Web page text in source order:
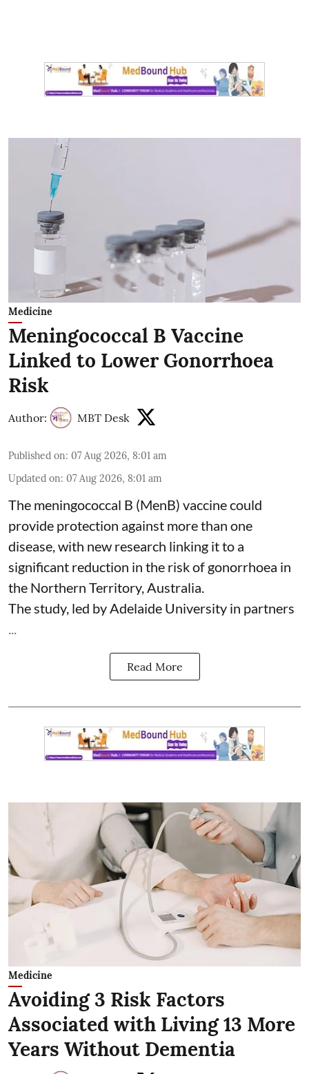
Medicine
Meningococcal B Vaccine
Linked to Lower Gonorrhoea
Risk
Author: MBT Desk
Published on: 07 Aug 2026, 8:01 am
Updated on: 07 Aug 2026, 8:01 am
The meningococcal B (MenB) vaccine could
provide protection against more than one
disease, with new research linking it to a
significant reduction in the risk of gonorrhoea in
the Northern Territory, Australia.
The study, led by Adelaide University in partners
...
Read More
Medicine
Avoiding 3 Risk Factors
Associated with Living 13 More
Years Without Dementia